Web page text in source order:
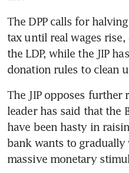
The DPP calls for
tax until real wages
the LDP, while the JIP
donation rules to clean
The JIP opposes further
leader has said that the
have been hasty in
bank wants to gradually
massive monetary